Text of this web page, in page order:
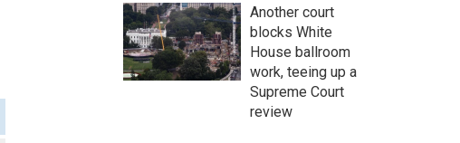
Another court
blocks White
House ballroom
work, teeing up a
Supreme Court
review